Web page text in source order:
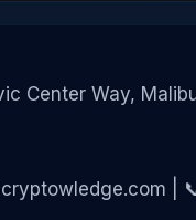
Center Way,
|